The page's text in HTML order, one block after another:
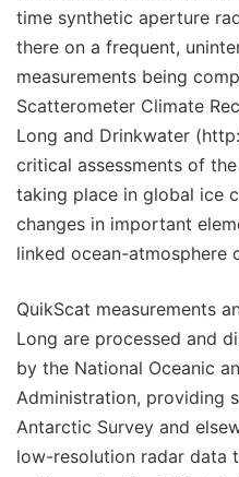
time synthetic aperture
there on a frequent,
measurements being
Scatterometer Climate
Long and Drinkwater
critical assessments of
taking place in global ice
changes in important
linked ocean-atmosphere
QuikScat measurements
Long are processed and
by the National Oceanic
Administration, providing
Antarctic Survey and
low-resolution radar data